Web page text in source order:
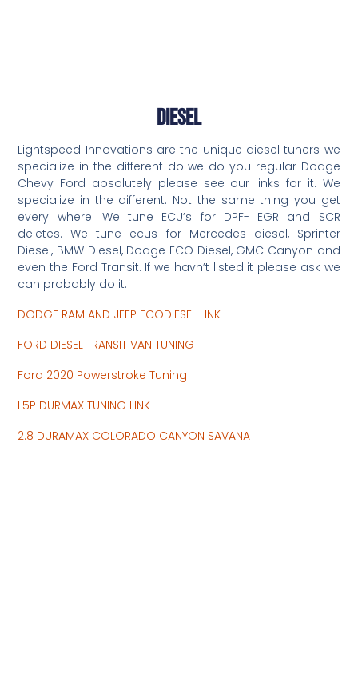
Diesel
Lightspeed Innovations are the unique diesel tuners we
specialize in the different do we do you regular Dodge
Chevy Ford absolutely please see our links for it. We
specialize in the different. Not the same thing you get
every where. We tune ECU’s for DPF- EGR and SCR
deletes. We tune ecus for Mercedes diesel, Sprinter
Diesel, BMW Diesel, Dodge ECO Diesel, GMC Canyon and
even the Ford Transit. If we havn’t listed it please ask we
can probably do it.
DODGE RAM AND JEEP ECODIESEL LINK
FORD DIESEL TRANSIT VAN TUNING
Ford 2020 Powerstroke Tuning
L5P DURMAX TUNING LINK
2.8 DURAMAX COLORADO CANYON SAVANA